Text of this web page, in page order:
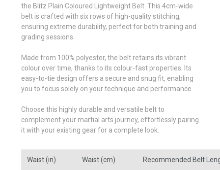
the Blitz Plain Coloured Lightweight Belt. This 4cm-wide
belt is crafted with six rows of high-quality stitching,
ensuring extreme durability, perfect for both training and
grading sessions.
Made from 100% polyester, the belt retains its vibrant
colour over time, thanks to its colour-fast properties. Its
easy-to-tie design offers a secure and snug fit, enabling
you to focus solely on your technique and performance.
Choose this highly durable and versatile belt to
complement your martial arts journey, effortlessly pairing
it with your existing gear for a complete look.
Waist (in) Waist (cm) Recommended Belt